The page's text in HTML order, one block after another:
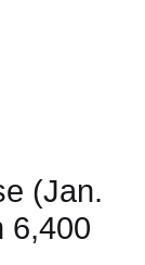
(Jan.
6,400